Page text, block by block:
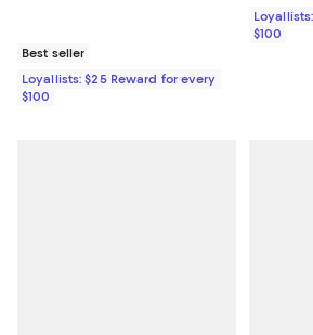
Best seller
Loyallists: $25 Reward for every
$100
$100